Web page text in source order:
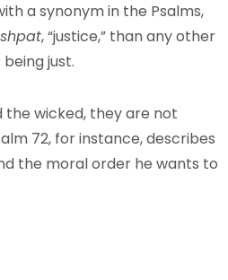
a synonym in the Psalms,
, “justice,” than any other
just.
the wicked, they are not
72, for instance, describes
the moral order he wants to